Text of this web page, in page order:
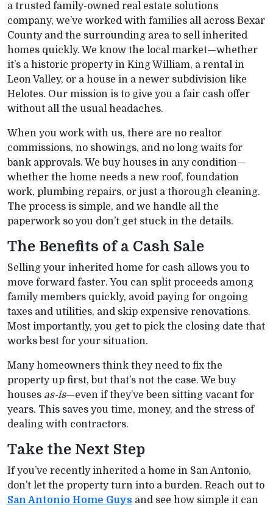
a trusted family-owned real estate solutions
company, we’ve worked with families all across Bexar
County and the surrounding area to sell inherited
homes quickly. We know the local market—whether
it’s a historic property in King William, a rental in
Leon Valley, or a house in a newer subdivision like
Helotes. Our mission is to give you a fair cash offer
without all the usual headaches.
When you work with us, there are no realtor
commissions, no showings, and no long waits for
bank approvals. We buy houses in any condition—
whether the home needs a new roof, foundation
work, plumbing repairs, or just a thorough cleaning.
The process is simple, and we handle all the
paperwork so you don’t get stuck in the details.
The Benefits of a Cash Sale
Selling your inherited home for cash allows you to
move forward faster. You can split proceeds among
family members quickly, avoid paying for ongoing
taxes and utilities, and skip expensive renovations.
Most importantly, you get to pick the closing date that
works best for your situation.
Many homeowners think they need to fix the
property up first, but that’s not the case. We buy
houses as-is—even if they’ve been sitting vacant for
years. This saves you time, money, and the stress of
dealing with contractors.
Take the Next Step
If you’ve recently inherited a home in San Antonio,
don’t let the property turn into a burden. Reach out to
San Antonio Home Guys and see how simple it can